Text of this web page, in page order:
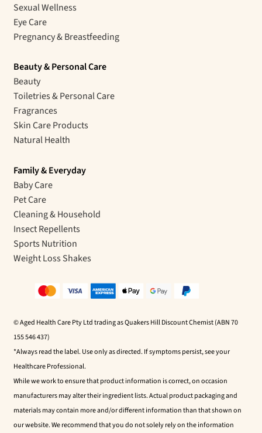
Sexual Wellness
Eye Care
Pregnancy & Breastfeeding
Beauty & Personal Care
Beauty
Toiletries & Personal Care
Fragrances
Skin Care Products
Natural Health
Family & Everyday
Baby Care
Pet Care
Cleaning & Household
Insect Repellents
Sports Nutrition
Weight Loss Shakes
© Aged Health Care Pty Ltd trading as Quakers Hill Discount Chemist (ABN 70
155 546 437)
*Always read the label. Use only as directed. If symptoms persist, see your
Healthcare Professional.
While we work to ensure that product information is correct, on occasion
manufacturers may alter their ingredient lists. Actual product packaging and
materials may contain more and/or different information than that shown on
our website. We recommend that you do not solely rely on the information